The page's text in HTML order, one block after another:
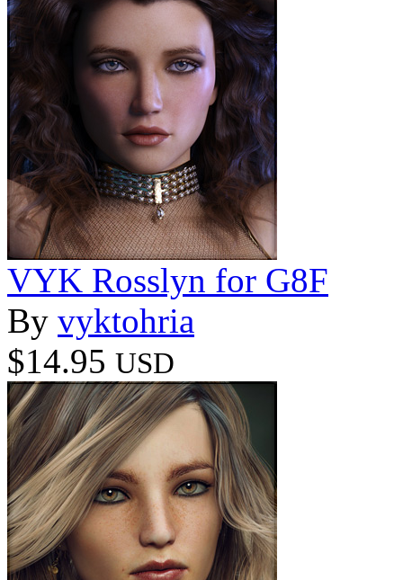
VYK Rosslyn for G8F
By vyktohria
$14.95 USD